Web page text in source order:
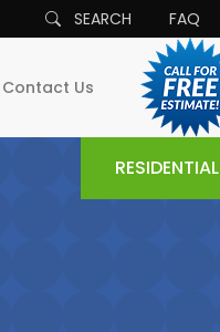
SEARCH FAQ
Contact Us
RESIDENTIAL